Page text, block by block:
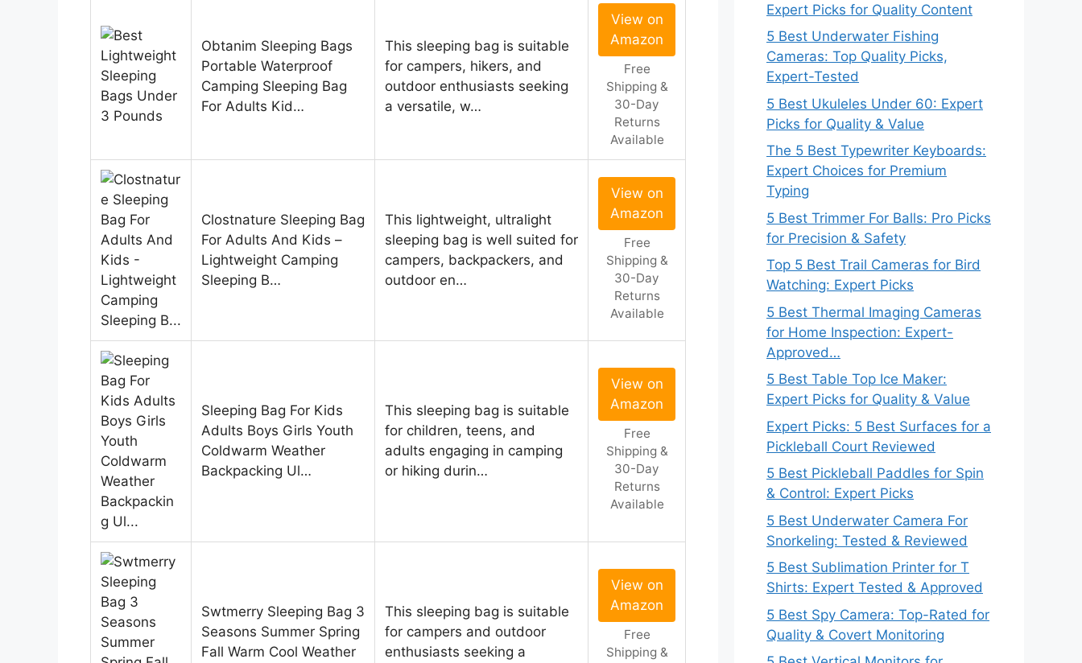
Obtanim Sleeping Bags
Portable Waterproof
Camping Sleeping Bag
For Adults Kid…
This sleeping bag is suitable
for campers, hikers, and
outdoor enthusiasts seeking
a versatile, w…
View on
Amazon
Free
Shipping &
30-Day
Returns
Available
Clostnature Sleeping Bag
For Adults And Kids –
Lightweight Camping
Sleeping B…
This lightweight, ultralight
sleeping bag is well suited for
campers, backpackers, and
outdoor en…
View on
Amazon
Free
Shipping &
30-Day
Returns
Available
Sleeping Bag For Kids
Adults Boys Girls Youth
Coldwarm Weather
Backpacking Ul…
This sleeping bag is suitable
for children, teens, and
adults engaging in camping
or hiking durin…
View on
Amazon
Free
Shipping &
30-Day
Returns
Available
Swtmerry Sleeping Bag 3
Seasons Summer Spring
Fall Warm Cool Weather
This sleeping bag is suitable
for campers and outdoor
enthusiasts seeking a
View on
Amazon
Free
Shipping &
Expert Picks for Quality Content
5 Best Underwater Fishing
Cameras: Top Quality Picks,
Expert-Tested
5 Best Ukuleles Under 60: Expert
Picks for Quality & Value
The 5 Best Typewriter Keyboards:
Expert Choices for Premium
Typing
5 Best Trimmer For Balls: Pro Picks
for Precision & Safety
Top 5 Best Trail Cameras for Bird
Watching: Expert Picks
5 Best Thermal Imaging Cameras
for Home Inspection: Expert-
Approved…
5 Best Table Top Ice Maker:
Expert Picks for Quality & Value
Expert Picks: 5 Best Surfaces for a
Pickleball Court Reviewed
5 Best Pickleball Paddles for Spin
& Control: Expert Picks
5 Best Underwater Camera For
Snorkeling: Tested & Reviewed
5 Best Sublimation Printer for T
Shirts: Expert Tested & Approved
5 Best Spy Camera: Top-Rated for
Quality & Covert Monitoring